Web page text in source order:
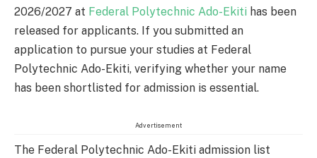
2026/2027 at Federal Polytechnic Ado-Ekiti has been
released for applicants. If you submitted an
application to pursue your studies at Federal
Polytechnic Ado-Ekiti, verifying whether your name
has been shortlisted for admission is essential.
Advertisement
The Federal Polytechnic Ado-Ekiti admission list